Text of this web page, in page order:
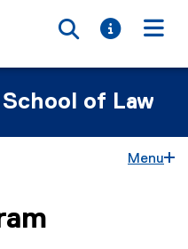
Toggle
Toggle
of Law
Menu
area